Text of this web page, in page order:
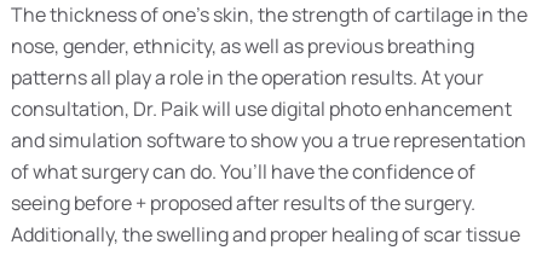
The thickness of one’s skin, the strength of cartilage in the
nose, gender, ethnicity, as well as previous breathing
patterns all play a role in the operation results. At your
consultation, Dr. Paik will use digital photo enhancement
and simulation software to show you a true representation
of what surgery can do. You’ll have the confidence of
seeing before + proposed after results of the surgery.
Additionally, the swelling and proper healing of scar tissue